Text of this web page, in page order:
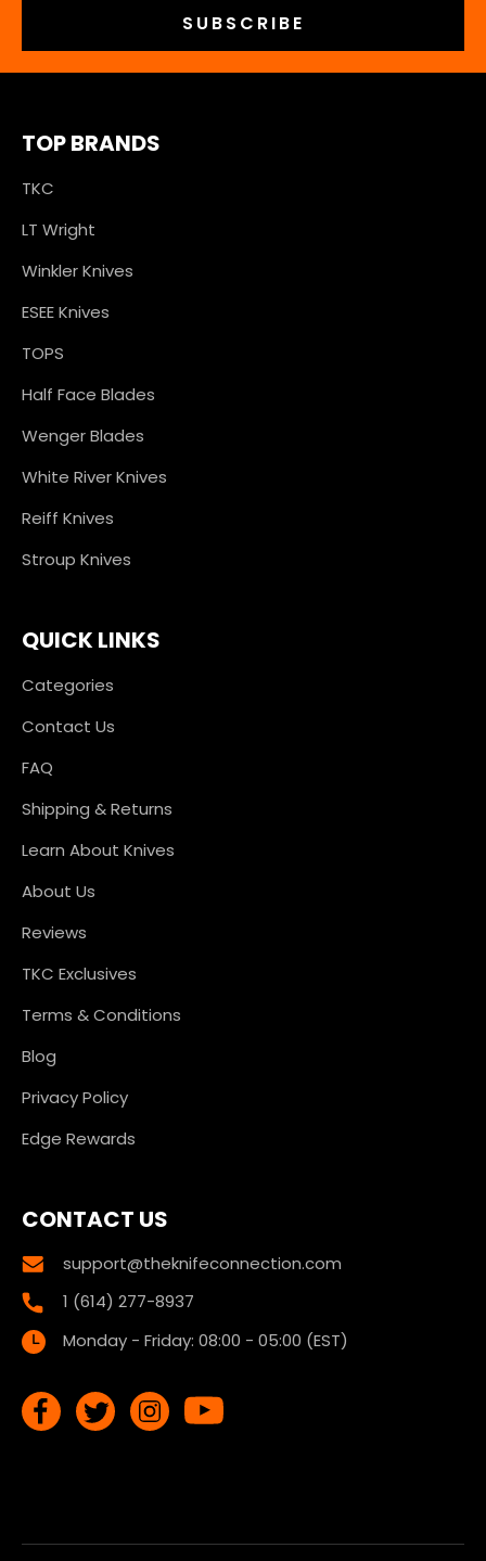
TOP BRANDS
TKC
LT Wright
Winkler Knives
ESEE Knives
TOPS
Half Face Blades
Wenger Blades
White River Knives
Reiff Knives
Stroup Knives
QUICK LINKS
Categories
Contact Us
FAQ
Shipping & Returns
Learn About Knives
About Us
Reviews
TKC Exclusives
Terms & Conditions
Blog
Privacy Policy
Edge Rewards
CONTACT US
support@theknifeconnection.com
1 (614) 277-8937
Monday - Friday: 08:00 - 05:00 (EST)